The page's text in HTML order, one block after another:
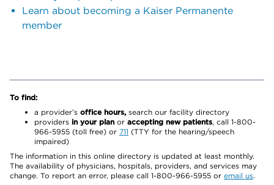
Learn about becoming a Kaiser Permanente
member
To find:
a provider’s office hours, search our facility directory
providers in your plan or accepting new patients, call 1-800-
966-5955 (toll free) or 711 (TTY for the hearing/speech
impaired)
The information in this online directory is updated at least monthly.
The availability of physicians, hospitals, providers, and services may
change. To report an error, please call 1-800-966-5955 or email us.